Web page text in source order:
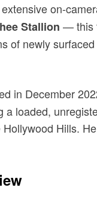
on-
Stallion — this
of newly
in December
loaded,
Hills.